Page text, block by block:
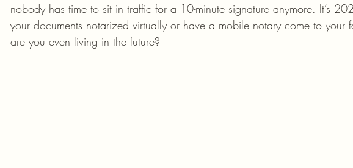
nobody has time to sit in traffic for a 10-minute signature anymore. It’s
your documents notarized virtually or have a mobile notary come to your
are you even living in the future?